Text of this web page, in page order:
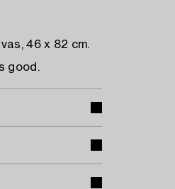
46 x 82 cm.
good.